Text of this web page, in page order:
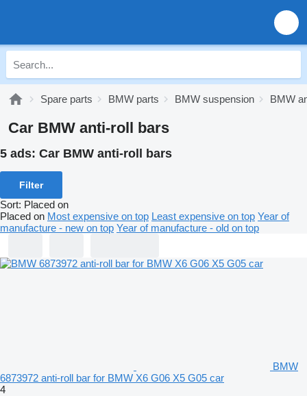
Spare parts BMW parts BMW suspension BMW
Car BMW anti-roll bars
5 ads: Car BMW anti-roll bars
Filter
Sort: Placed on
Placed on Most expensive on top Least expensive on top Year of
manufacture - new on top Year of manufacture - old on top
BMW
6873972 anti-roll bar for BMW X6 G06 X5 G05 car
4